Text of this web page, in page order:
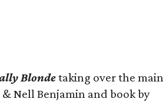
Blondetaking over the main
& Nell Benjamin and book by